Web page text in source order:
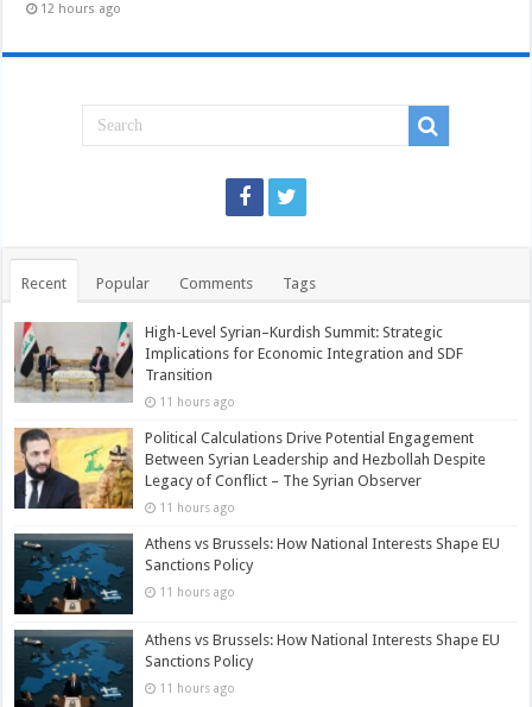
12 hours ago
Recent Popular Comments Tags
High-Level Syrian–Kurdish Summit: Strategic
Implications for Economic Integration and SDF
Transition
11 hours ago
Political Calculations Drive Potential Engagement
Between Syrian Leadership and Hezbollah Despite
Legacy of Conflict – The Syrian Observer
11 hours ago
Athens vs Brussels: How National Interests Shape EU
Sanctions Policy
11 hours ago
Athens vs Brussels: How National Interests Shape EU
Sanctions Policy
11 hours ago